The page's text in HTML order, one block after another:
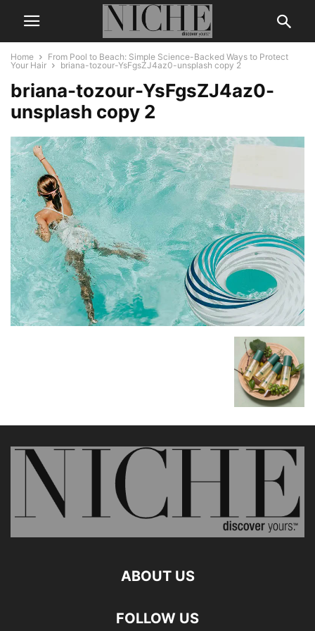
Home
From Pool to Beach: Simple Science-Backed Ways to Protect
Your Hair
briana-tozour-YsFgsZJ4az0-unsplash copy 2
briana-tozour-YsFgsZJ4az0-
unsplash copy 2
ABOUT US
FOLLOW US